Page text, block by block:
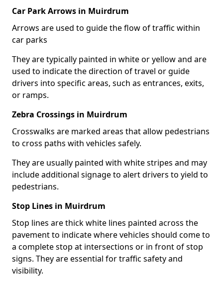
Car Park Arrows in Muirdrum
Arrows are used to guide the flow of traffic within
car parks
They are typically painted in white or yellow and are
used to indicate the direction of travel or guide
drivers into specific areas, such as entrances, exits,
or ramps.
Zebra Crossings in Muirdrum
Crosswalks are marked areas that allow pedestrians
to cross paths with vehicles safely.
They are usually painted with white stripes and may
include additional signage to alert drivers to yield to
pedestrians.
Stop Lines in Muirdrum
Stop lines are thick white lines painted across the
pavement to indicate where vehicles should come to
a complete stop at intersections or in front of stop
signs. They are essential for traffic safety and
visibility.